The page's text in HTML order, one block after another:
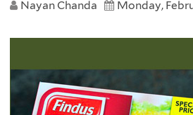
Nayan Chanda
Monday,